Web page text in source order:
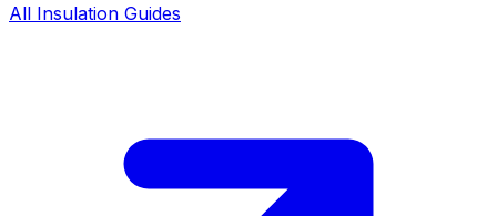
All Insulation Guides